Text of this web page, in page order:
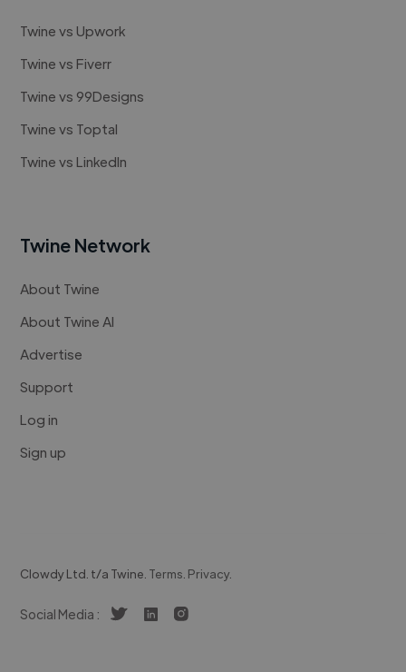
Twine vs Upwork
Twine vs Fiverr
Twine vs 99Designs
Twine vs Toptal
Twine vs LinkedIn
Twine Network
About Twine
About Twine AI
Advertise
Support
Log in
Sign up
Clowdy Ltd. t/a Twine. Terms. Privacy.
Social Media :